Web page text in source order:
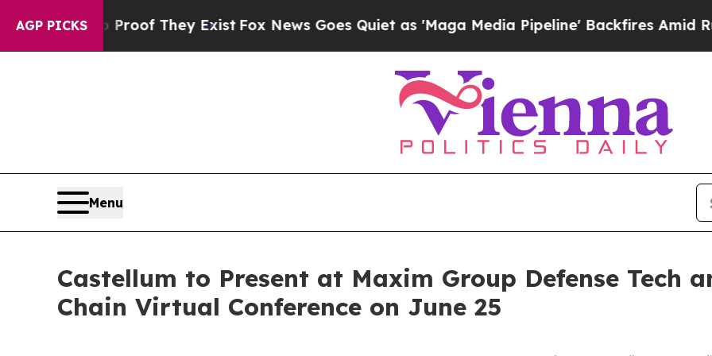
AGP PICKS
no Proof They ExistFox News Goes Quiet as 'Maga Media Pipeline' Backfires Amid
Menu
Castellum to Present at Maxim Group Defense Tech
Chain Virtual Conference on June 25